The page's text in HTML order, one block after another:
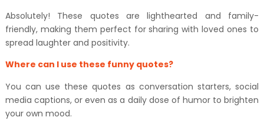
Absolutely! These quotes are lighthearted and family-
friendly, making them perfect for sharing with loved ones to
spread laughter and positivity.
Where can I use these funny quotes?
You can use these quotes as conversation starters, social
media captions, or even as a daily dose of humor to brighten
your own mood.